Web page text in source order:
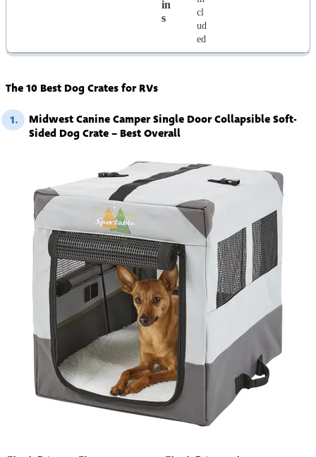
In
S
cl
ud
ed
The 10 Best Dog Crates for RVs
1.
Midwest Canine Camper Single Door Collapsible Soft-
Sided Dog Crate – Best Overall